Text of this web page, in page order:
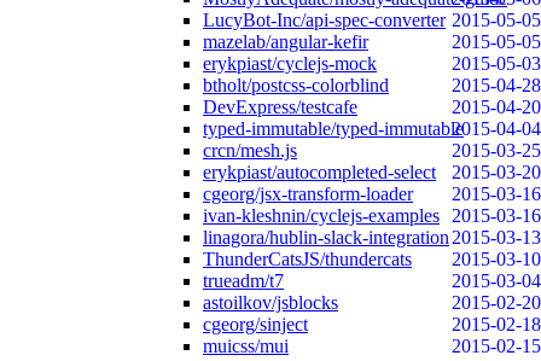
LucyBot-Inc/api-spec-converter 2015-05-05
mazelab/angular-kefir
2015-05-05
erykpiast/cyclejs-mock
2015-05-03
btholt/postcss-colorblind
2015-04-28
DevExpress/testcafe
2015-04-20
typed-immutable/typed-immutable2015-04-04
crcn/mesh.js
2015-03-25
erykpiast/autocompleted-select
2015-03-20
cgeorg/jsx-transform-loader
2015-03-16
ivan-kleshnin/cyclejs-examples
2015-03-16
linagora/hublin-slack-integration 2015-03-13
ThunderCatsJS/thundercats
2015-03-10
trueadm/t7
2015-03-04
astoilkov/jsblocks
2015-02-20
cgeorg/sinject
2015-02-18
muicss/mui
2015-02-15